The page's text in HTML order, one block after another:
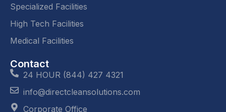
Specialized Facilities
High Tech Facilities
Medical Facilities
Contact
24 HOUR (844) 427 4321
info@directcleansolutions.com
Corporate Office